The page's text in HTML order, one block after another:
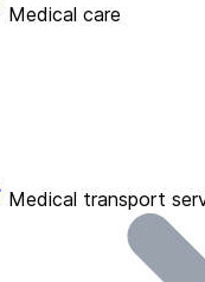
Medical care
Medical transport